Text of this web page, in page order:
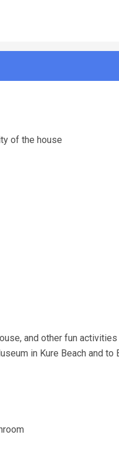
of the house
and other fun activities
in Kure Beach and to